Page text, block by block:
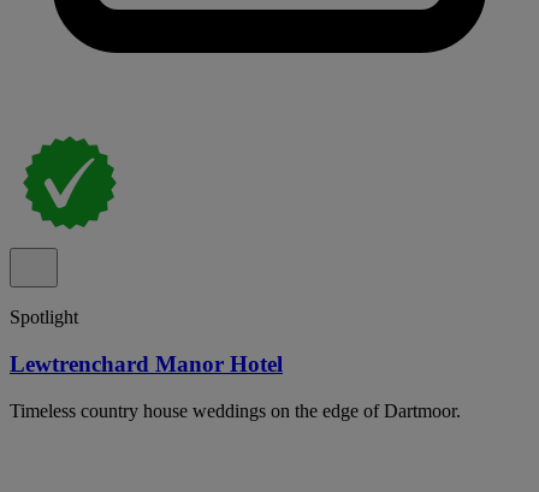
Spotlight
Lewtrenchard Manor Hotel
Timeless country house weddings on the edge of Dartmoor.